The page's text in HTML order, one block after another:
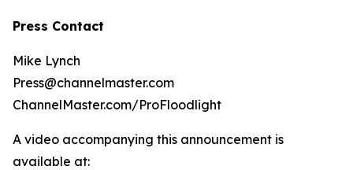
Press Contact
Mike Lynch
Press@channelmaster.com
ChannelMaster.com/ProFloodlight
A video accompanying this announcement is
available at: